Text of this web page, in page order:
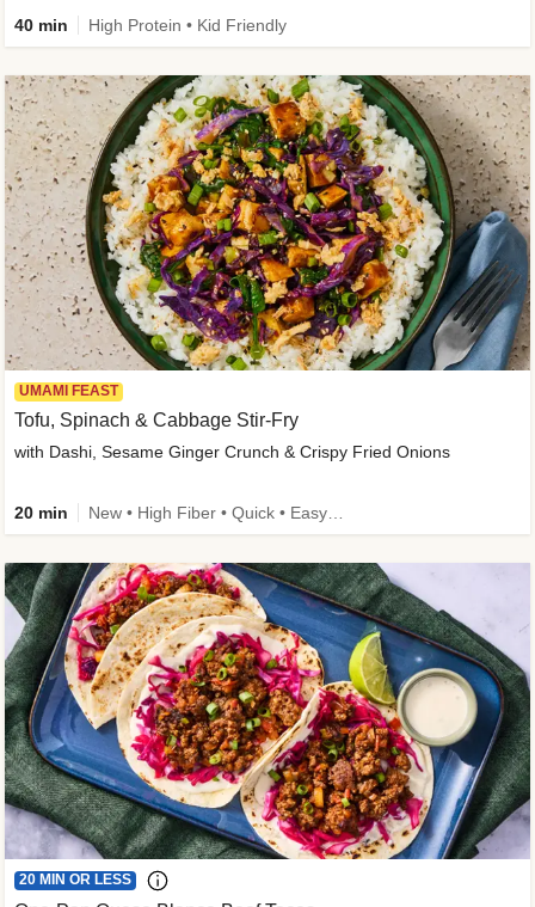
40 min High Protein • Kid Friendly
UMAMI FEAST
Tofu, Spinach & Cabbage Stir-Fry
with Dashi, Sesame Ginger Crunch & Crispy Fried Onions
20 min
20 MIN OR LESS